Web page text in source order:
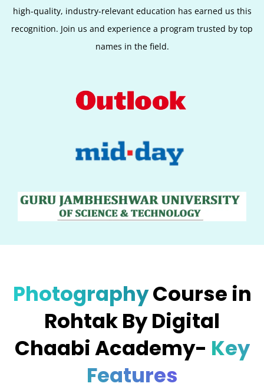
high-quality, industry-relevant education has earned us this
recognition. Join us and experience a program trusted by top
names in the field.
PhotographyCourse in
Rohtak By Digital
Chaabi Academy- Key
Features